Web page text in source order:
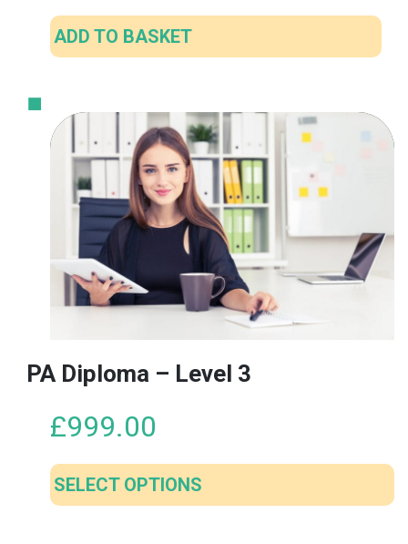
ADD TO BASKET
PA Diploma – Level 3
£999.00
SELECT OPTIONS